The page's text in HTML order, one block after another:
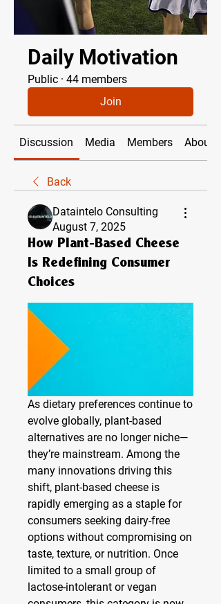
Daily Motivation
Public · 44 members
Join
Discussion Media Members About
Back
Dataintelo Consulting
August 7, 2025
How Plant-Based Cheese
Is Redefining Consumer
Choices
As dietary preferences continue to
evolve globally, plant-based
alternatives are no longer niche—
they’re mainstream. Among the
many innovations driving this
shift, plant-based cheese is
rapidly emerging as a staple for
consumers seeking dairy-free
options without compromising on
taste, texture, or nutrition. Once
limited to a small group of
lactose-intolerant or vegan